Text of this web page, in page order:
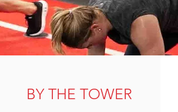
BY THE TOWER